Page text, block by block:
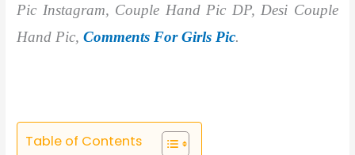
Pic Instagram, Couple Hand Pic DP, Desi Couple
Hand Pic,Comments For Girls Pic.
Table of Contents